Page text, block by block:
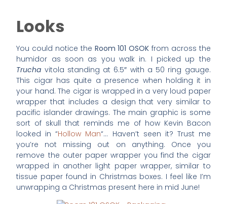
Looks
You could notice the Room 101 OSOK from across the
humidor as soon as you walk in. I picked up the
Trucha vitola standing at 6.5″ with a 50 ring gauge.
This cigar has quite a presence when holding it in
your hand. The cigar is wrapped in a very loud paper
wrapper that includes a design that very similar to
pacific islander drawings. The main graphic is some
sort of skull that reminds me of how Kevin Bacon
looked in “Hollow Man“… Haven’t seen it? Trust me
you’re not missing out on anything. Once you
remove the outer paper wrapper you find the cigar
wrapped in another light paper wrapper, similar to
tissue paper found in Christmas boxes. I feel like I’m
unwrapping a Christmas present here in mid June!